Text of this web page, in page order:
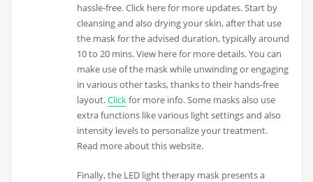
hassle-free. Click here for more updates. Start by
cleansing and also drying your skin, after that use
the mask for the advised duration, typically around
10 to 20 mins. View here for more details. You can
make use of the mask while unwinding or engaging
in various other tasks, thanks to their hands-free
layout.Clickfor more info. Some masks also use
extra functions like various light settings and also
intensity levels to personalize your treatment.
Read more about this website.
Finally, the LED light therapy mask presents a